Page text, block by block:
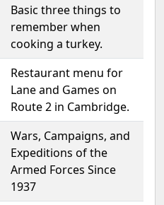
Basic three things to
remember when
cooking a turkey.
Restaurant menu for
Lane and Games on
Route 2 in Cambridge.
Wars, Campaigns, and
Expeditions of the
Armed Forces Since
1937